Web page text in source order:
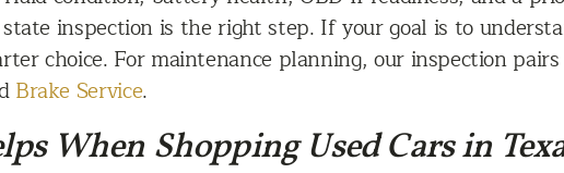
inspection is the right step. If your goal is to
choice. For maintenance planning, our inspection
Brake Service.
When Shopping Used Cars in